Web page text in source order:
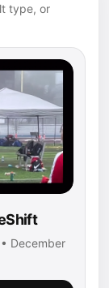
type, or
December